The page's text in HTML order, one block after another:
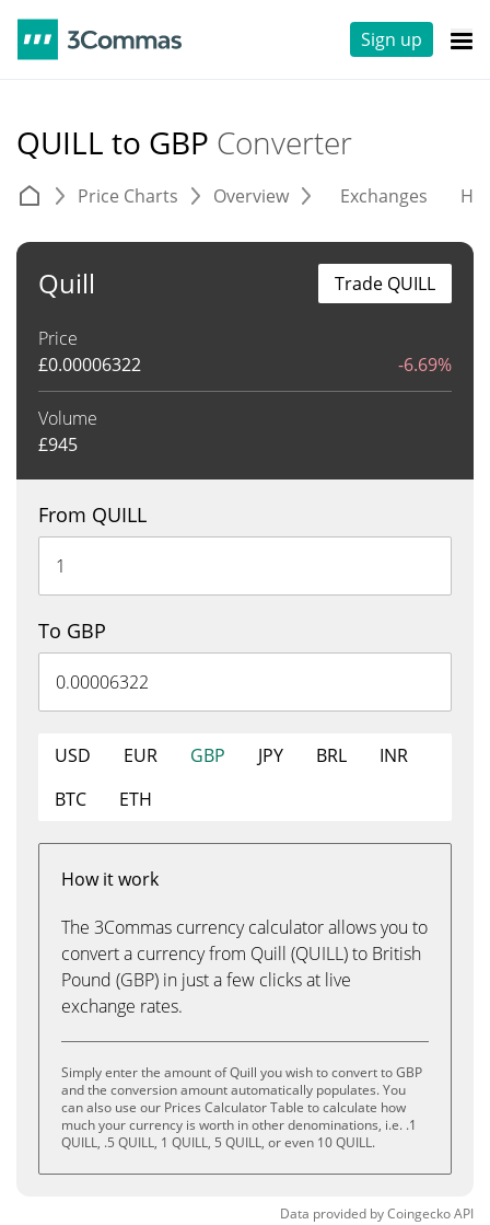
Sign up
QUILL to GBP Converter
Price Charts Overview Exchanges
Quill
Price
£0.00006322 -6.69%
Volume
£945
Trade QUILL
From QUILL
To GBP
USD EUR GBP JPY BRL
INR
BTC
ETH
How it work
The 3Commas currency calculator allows you to
convert a currency from Quill (QUILL) to British
Pound (GBP) in just a few clicks at live
exchange rates.
Simply enter the amount of Quill you wish to convert to GBP
and the conversion amount automatically populates. You
can also use our Prices Calculator Table to calculate how
much your currency is worth in other denominations, i.e. .1
QUILL, .5 QUILL, 1 QUILL, 5 QUILL, or even 10 QUILL.
Data provided byCoingeckoAPI